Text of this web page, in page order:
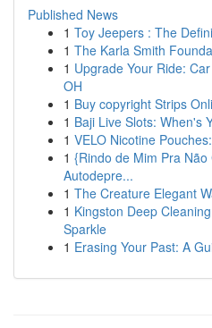
Published News
1 Toy Jeepers : The
1 The Karla Smith
1 Upgrade Your Ride:
OH
1 Buy copyright Strips
1 Baji Live Slots: When's
1 VELO Nicotine
1 {Rindo de Mim Pra
Autodepre...
1 The Creature Elegant
1 Kingston Deep
Sparkle
1 Erasing Your Past: A